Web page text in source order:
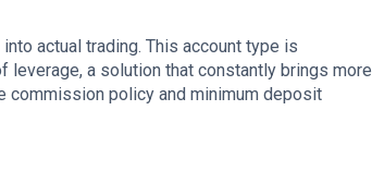
actual trading. This account type is
a solution that constantly brings more
commission policy and minimum deposit